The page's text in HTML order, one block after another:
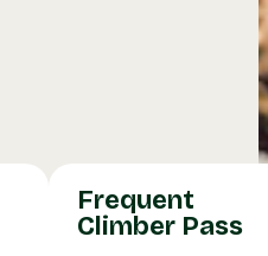
Pays For Itself In
Frequent
Climber Pass